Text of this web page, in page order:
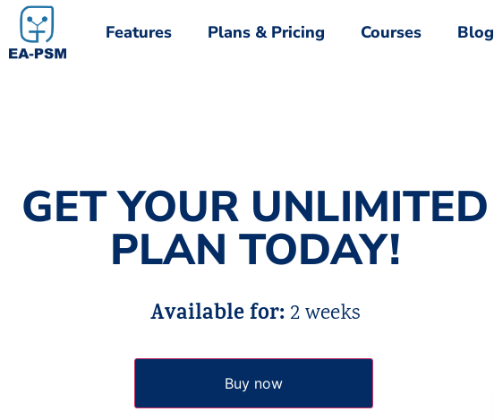
Features Plans & Pricing Courses Blog
Features Plans & Pricing Courses Blog
GET YOUR UNLIMITED
PLAN TODAY!
Available for: 2 weeks
Buy now